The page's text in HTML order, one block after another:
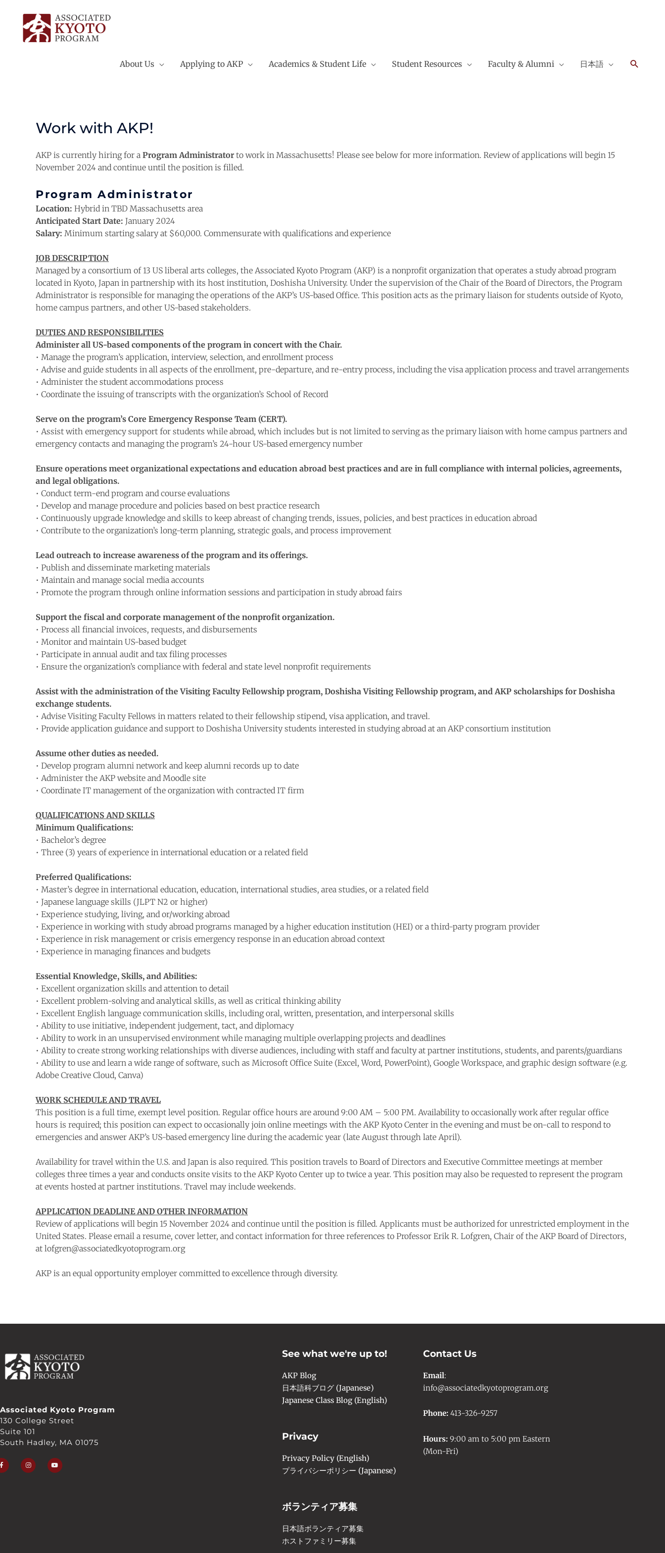
content
About Us Applying to AKP Academics & Student Life Student Resources Faculty & Alumni 日本語 Search
Work with AKP!
AKP is currently hiring for a Program Administrator to work in Massachusetts! Please see below for more information. Review of applications will begin 15
November 2024 and continue until the position is filled.
Program Administrator
Location: Hybrid in TBD Massachusetts area
Anticipated Start Date: January 2024
Salary: Minimum starting salary at $60,000. Commensurate with qualifications and experience
JOB DESCRIPTION
Managed by a consortium of 13 US liberal arts colleges, the Associated Kyoto Program (AKP) is a nonprofit organization that operates a study abroad program
located in Kyoto, Japan in partnership with its host institution, Doshisha University. Under the supervision of the Chair of the Board of Directors, the Program
Administrator is responsible for managing the operations of the AKP’s US-based Office. This position acts as the primary liaison for students outside of Kyoto,
home campus partners, and other US-based stakeholders.
DUTIES AND RESPONSIBILITIES
Administer all US-based components of the program in concert with the Chair.
• Manage the program’s application, interview, selection, and enrollment process
• Advise and guide students in all aspects of the enrollment, pre-departure, and re-entry process, including the visa application process and travel arrangements
• Administer the student accommodations process
• Coordinate the issuing of transcripts with the organization’s School of Record
Serve on the program’s Core Emergency Response Team (CERT).
• Assist with emergency support for students while abroad, which includes but is not limited to serving as the primary liaison with home campus partners and
emergency contacts and managing the program’s 24-hour US-based emergency number
Ensure operations meet organizational expectations and education abroad best practices and are in full compliance with internal policies, agreements,
and legal obligations.
• Conduct term-end program and course evaluations
• Develop and manage procedure and policies based on best practice research
• Continuously upgrade knowledge and skills to keep abreast of changing trends, issues, policies, and best practices in education abroad
• Contribute to the organization’s long-term planning, strategic goals, and process improvement
Lead outreach to increase awareness of the program and its offerings.
• Publish and disseminate marketing materials
• Maintain and manage social media accounts
• Promote the program through online information sessions and participation in study abroad fairs
Support the fiscal and corporate management of the nonprofit organization.
• Process all financial invoices, requests, and disbursements
• Monitor and maintain US-based budget
• Participate in annual audit and tax filing processes
• Ensure the organization’s compliance with federal and state level nonprofit requirements
Assist with the administration of the Visiting Faculty Fellowship program, Doshisha Visiting Fellowship program, and AKP scholarships for Doshisha
exchange students.
• Advise Visiting Faculty Fellows in matters related to their fellowship stipend, visa application, and travel.
• Provide application guidance and support to Doshisha University students interested in studying abroad at an AKP consortium institution
Assume other duties as needed.
• Develop program alumni network and keep alumni records up to date
• Administer the AKP website and Moodle site
• Coordinate IT management of the organization with contracted IT firm
QUALIFICATIONS AND SKILLS
Minimum Qualifications:
• Bachelor’s degree
• Three (3) years of experience in international education or a related field
Preferred Qualifications:
• Master’s degree in international education, education, international studies, area studies, or a related field
• Japanese language skills (JLPT N2 or higher)
• Experience studying, living, and or/working abroad
• Experience in working with study abroad programs managed by a higher education institution (HEI) or a third-party program provider
• Experience in risk management or crisis emergency response in an education abroad context
• Experience in managing finances and budgets
Essential Knowledge, Skills, and Abilities:
• Excellent organization skills and attention to detail
• Excellent problem-solving and analytical skills, as well as critical thinking ability
• Excellent English language communication skills, including oral, written, presentation, and interpersonal skills
• Ability to use initiative, independent judgement, tact, and diplomacy
• Ability to work in an unsupervised environment while managing multiple overlapping projects and deadlines
• Ability to create strong working relationships with diverse audiences, including with staff and faculty at partner institutions, students, and parents/guardians
• Ability to use and learn a wide range of software, such as Microsoft Office Suite (Excel, Word, PowerPoint), Google Workspace, and graphic design software (e.g.
Adobe Creative Cloud, Canva)
WORK SCHEDULE AND TRAVEL
This position is a full time, exempt level position. Regular office hours are around 9:00 AM – 5:00 PM. Availability to occasionally work after regular office
hours is required; this position can expect to occasionally join online meetings with the AKP Kyoto Center in the evening and must be on-call to respond to
emergencies and answer AKP’s US-based emergency line during the academic year (late August through late April).
Availability for travel within the U.S. and Japan is also required. This position travels to Board of Directors and Executive Committee meetings at member
colleges three times a year and conducts onsite visits to the AKP Kyoto Center up to twice a year. This position may also be requested to represent the program
at events hosted at partner institutions. Travel may include weekends.
APPLICATION DEADLINE AND OTHER INFORMATION
Review of applications will begin 15 November 2024 and continue until the position is filled. Applicants must be authorized for unrestricted employment in the
United States. Please email a resume, cover letter, and contact information for three references to Professor Erik R. Lofgren, Chair of the AKP Board of Directors,
at lofgren@associatedkyotoprogram.org
AKP is an equal opportunity employer committed to excellence through diversity.
Associated Kyoto Program
130 College Street
Suite 101
South Hadley, MA 01075
F
a
c
I
n
s
Y
o
u
See what we're up to!
AKP Blog
日本語科ブログ (Japanese)
Japanese Class Blog (English)
Privacy
Privacy Policy (English)
プライバシーポリシー (Japanese)
ボランティア募集
日本語ボランティア募集
ホストファミリー募集
Contact Us
Email:
info@associatedkyotoprogram.org
Phone: 413-326-9257
Hours: 9:00 am to 5:00 pm Eastern
(Mon-Fri)